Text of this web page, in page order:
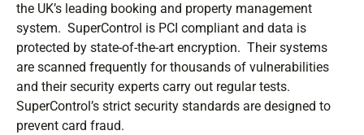
the UK’s leading booking and property management
system. SuperControl is PCI compliant and data is
protected by state-of-the-art encryption. Their systems
are scanned frequently for thousands of vulnerabilities
and their security experts carry out regular tests.
SuperControl’s strict security standards are designed to
prevent card fraud.